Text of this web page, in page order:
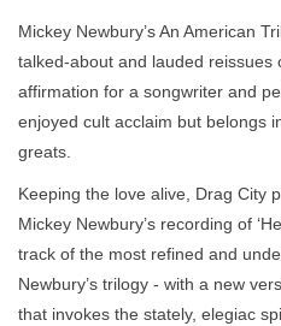
Mickey Newbury’s An American
talked-about and lauded reissues
affirmation for a songwriter and
enjoyed cult acclaim but belongs
greats.
Keeping the love alive, Drag City
Mickey Newbury’s recording of
track of the most refined and
Newbury’s trilogy - with a new
that invokes the stately, elegiac